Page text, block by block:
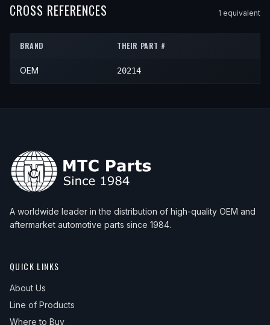
CROSS REFERENCES 1 equivalent
BRAND THEIR PART #
OEM 20214
A worldwide leader in the distribution of high-quality OEM and
aftermarket automotive parts since 1984.
QUICK LINKS
About Us
Line of Products
Where to Buy